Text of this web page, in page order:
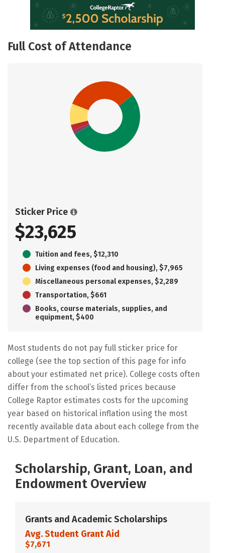
Full Cost of Attendance
Sticker Price
$23,625
Tuition and fees, $12,310
Living expenses (food and housing), $7,965
Miscellaneous personal expenses, $2,289
Transportation, $661
Books, course materials, supplies, and
equipment, $400
Most students do not pay full sticker price for
college (see the top section of this page for info
about your estimated net price). College costs often
differ from the school’s listed prices because
College Raptor estimates costs for the upcoming
year based on historical inflation using the most
recently available data about each college from the
U.S. Department of Education.
Scholarship, Grant, Loan, and
Endowment Overview
Grants and Academic Scholarships
Avg. Student Grant Aid
$7,671